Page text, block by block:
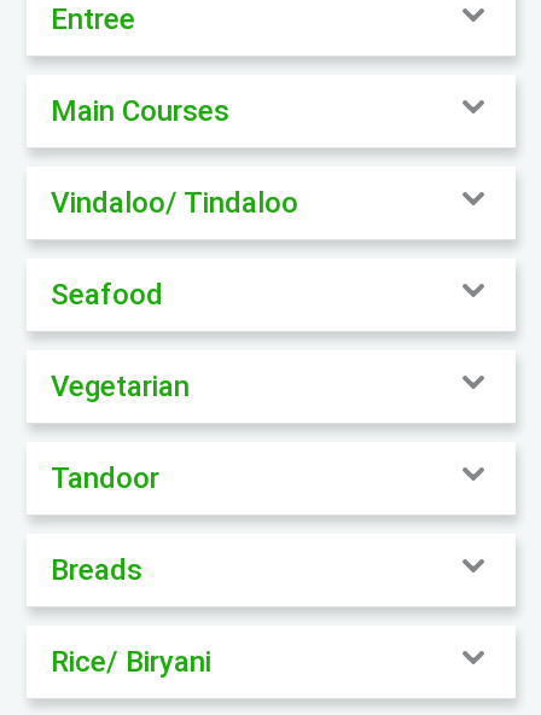
Entree
Main Courses
Vindaloo/ Tindaloo
Seafood
Vegetarian
Tandoor
Breads
Rice/ Biryani